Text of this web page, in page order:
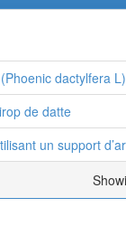
dactylfera L)
de datte
un support